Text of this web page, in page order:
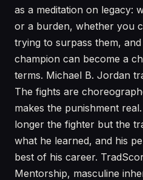
as a meditation on legacy:
or a burden, whether you
trying to surpass them,
champion can become a
terms. Michael B. Jordan
The fights are
makes the punishment
longer the fighter but the
what he learned, and his
best of his career.
Mentorship, masculine